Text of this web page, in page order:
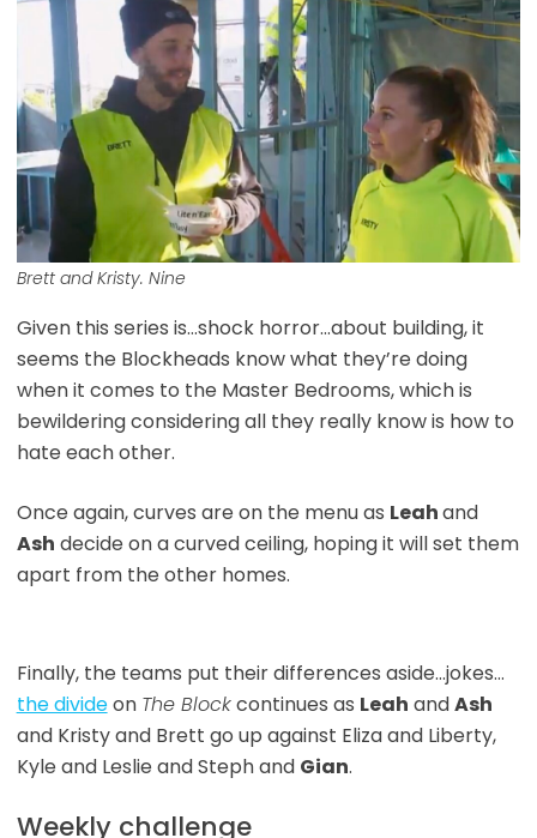
Brett and Kristy. Nine
Given this series is…shock horror…about building, it
seems the Blockheads know what they’re doing
when it comes to the Master Bedrooms, which is
bewildering considering all they really know is how to
hate each other.
Once again, curves are on the menu as Leahand
Ash decide on a curved ceiling, hoping it will set them
apart from the other homes.
Finally, the teams put their differences aside…jokes…
the divideon The Blockcontinues as Leah andAsh
and Kristy and Brett go up against Eliza and Liberty,
Kyle and Leslie and Steph and Gian.
Weekly challenge